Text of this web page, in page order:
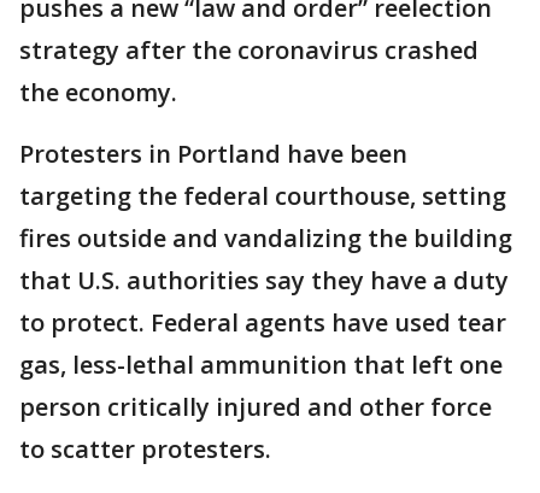
pushes a new “law and order” reelection
strategy after the coronavirus crashed
the economy.
Protesters in Portland have been
targeting the federal courthouse, setting
fires outside and vandalizing the building
that U.S. authorities say they have a duty
to protect. Federal agents have used tear
gas, less-lethal ammunition that left one
person critically injured and other force
to scatter protesters.